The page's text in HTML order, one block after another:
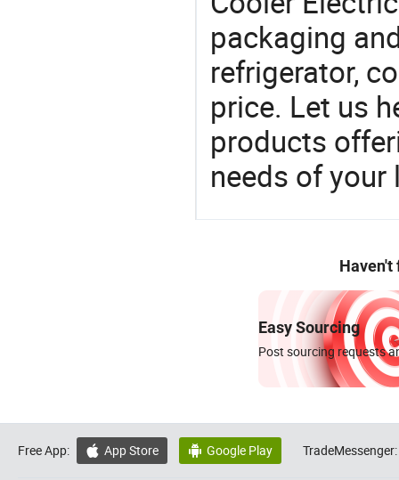
packaging
refrigerator,
price. Let us
products
needs of
Haven't
Easy Sourcing
Post sourcing requests
Free App:  App Store  Google Play TradeMessenger: